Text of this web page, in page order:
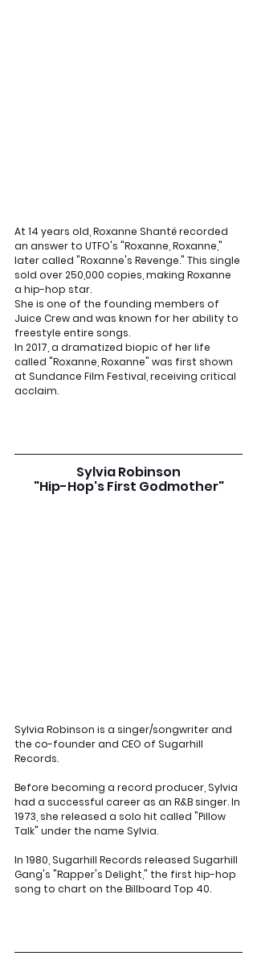
At 14 years old, Roxanne Shanté recorded
an answer to UTFO's "Roxanne, Roxanne,"
later called "Roxanne's Revenge." This single
sold over 250,000 copies, making Roxanne
a hip-hop star.
She is one of the founding members of
Juice Crew and was known for her ability to
freestyle entire songs.
In 2017, a dramatized biopic of her life
called "Roxanne, Roxanne" was first shown
at Sundance Film Festival, receiving critical
acclaim.
Sylvia Robinson
"Hip-Hop's First Godmother"
Sylvia Robinson is a singer/songwriter and
the co-founder and CEO of Sugarhill
Records.
Before becoming a record producer, Sylvia
had a successful career as an R&B singer. In
1973, she released a solo hit called "Pillow
Talk" under the name Sylvia.
In 1980, Sugarhill Records released Sugarhill
Gang's "Rapper's Delight," the first hip-hop
song to chart on the Billboard Top 40.